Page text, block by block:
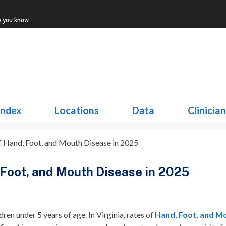
you know
Locations Data
Foot, and Mouth Disease in 2025
and Mouth Disease in 2025
under 5 years of age. In Virginia, rates of Hand, Foot, and